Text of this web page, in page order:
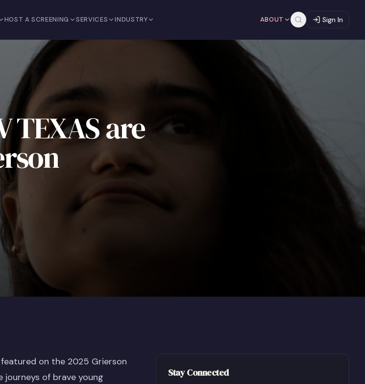
HOST A SCREENING SERVICES INDUSTRY ABOUT Sign In
TEXAS are
on the 2025 Grierson
journeys of brave young
Stay Connected